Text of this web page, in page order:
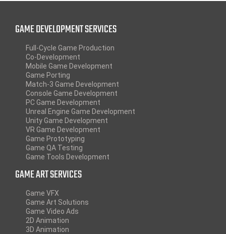
GAME DEVELOPMENT SERVICES
Full-Cycle Game Production
Co-Development
Mobile Game Development
Game Porting
Match-3 Game Development
Console Game Development
PC Game Development
Unreal Engine Game Development
Unity Game Development
VR Game Development
Game Prototyping
Game QA Testing
Game Tools Development
GAME ART SERVICES
Game VFX
Game Art Solutions
Game Video Ads
2D Animation
3D Animation